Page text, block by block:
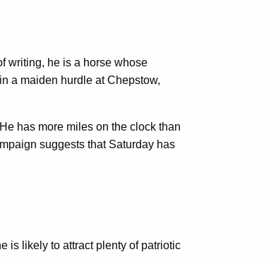
writing, he is a horse whose
a maiden hurdle at Chepstow,
has more miles on the clock than
suggests that Saturday has
is likely to attract plenty of patriotic